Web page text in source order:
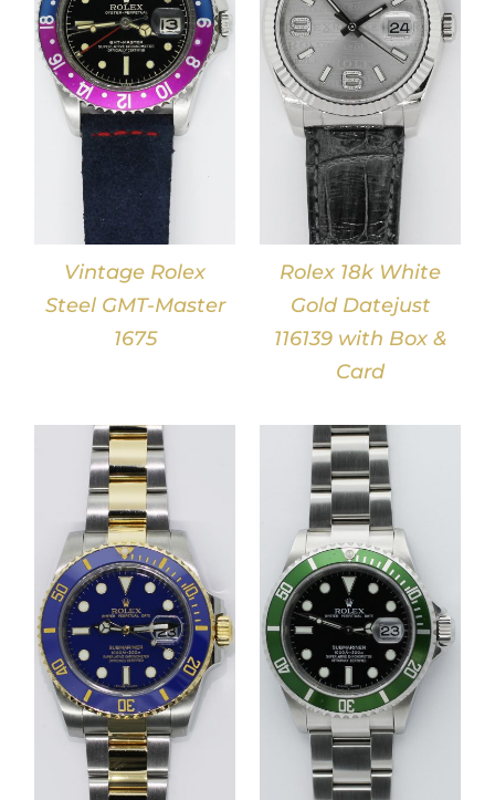
Vintage Rolex
Steel GMT-Master
1675
DETAILS
Rolex 18k White
Gold Datejust
116139 with Box &
Card
DETAILS